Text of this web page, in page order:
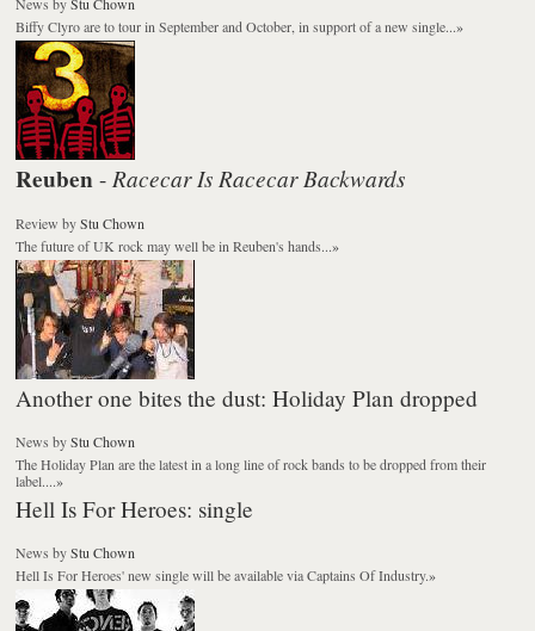
Biffy Clyro are to tour in September and October, in support of a new single...»
Reuben - Racecar Is Racecar Backwards
Review byStu Chown
The future of UK rock may well be in Reuben's hands...»
Another one bites the dust: Holiday Plan dropped
News byStu Chown
The Holiday Plan are the latest in a long line of rock bands to be dropped from their
label....»
Hell Is For Heroes: single
News byStu Chown
Hell Is For Heroes' new single will be available via Captains Of Industry.»